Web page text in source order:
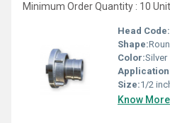
Minimum Order Quantity : 10 Unit
Head Code:
Shape:
Color:Silver
Size:1/2
Know More